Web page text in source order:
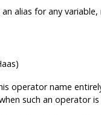
alias for any
operator name
such an operator is